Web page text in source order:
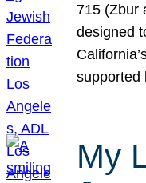
715 (Zbur
designed
My